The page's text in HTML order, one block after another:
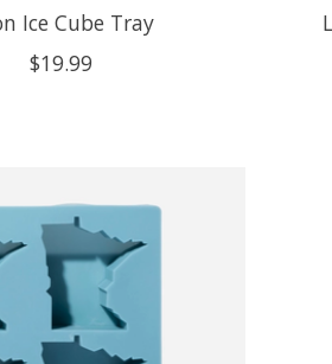
Ice Cube Tray
$19.99